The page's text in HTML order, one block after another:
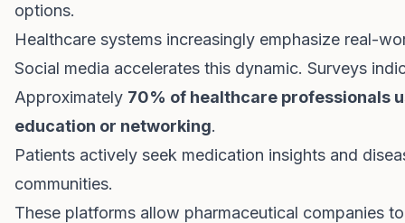
options.
Healthcare systems increasingly emphasize real-
Social media accelerates this dynamic. Surveys
Approximately 70% of healthcare professionals
education or networking.
Patients actively seek medication insights and
communities.
These platforms allow pharmaceutical companies